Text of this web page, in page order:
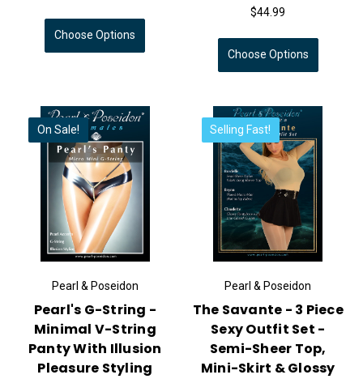
Choose Options
$44.99
Choose Options
On Sale!
Pearl & Poseidon
Pearl's G-String -
Minimal V-String
Panty With Illusion
Pleasure Styling
Selling Fast!
Pearl & Poseidon
The Savante - 3 Piece
Sexy Outfit Set -
Semi-Sheer Top,
Mini-Skirt & Glossy